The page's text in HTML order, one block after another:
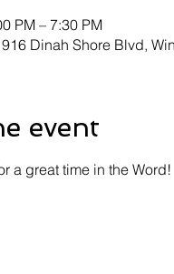
PM – 7:30 PM
Dinah Shore Blvd,
event
a great time in the Word!